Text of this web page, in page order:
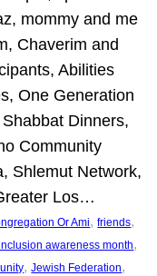
mommy and me
Chaverim and
Abilities
One Generation
Dinners,
Community
Shlemut Network,
Los…
Or Ami, friends
awareness month
, Jewish Federation